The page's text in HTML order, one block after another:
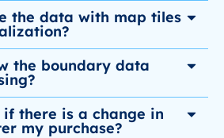
the data with map tiles
the boundary data
if there is a change in
my purchase?